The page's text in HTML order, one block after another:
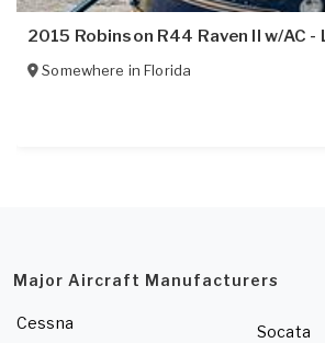
2015 Robinson R44 Raven II w/AC
Somewhere inFlorida
Major Aircraft Manufacturers
Cessna
Socata